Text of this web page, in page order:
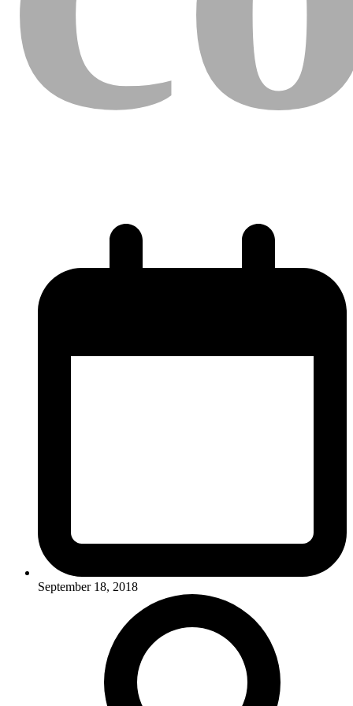
September 18, 2018